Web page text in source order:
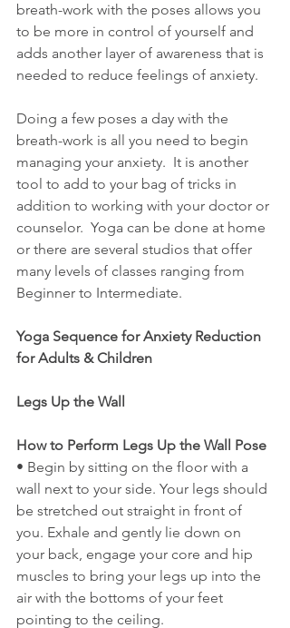
breath-work with the poses allows you
to be more in control of yourself and
adds another layer of awareness that is
needed to reduce feelings of anxiety.
Doing a few poses a day with the
breath-work is all you need to begin
managing your anxiety.  It is another
tool to add to your bag of tricks in
addition to working with your doctor or
counselor.  Yoga can be done at home
or there are several studios that offer
many levels of classes ranging from
Beginner to Intermediate.
Yoga Sequence for Anxiety Reduction
for Adults & Children
Legs Up the Wall
How to Perform Legs Up the Wall Pose
• Begin by sitting on the floor with a
wall next to your side. Your legs should
be stretched out straight in front of
you. Exhale and gently lie down on
your back, engage your core and hip
muscles to bring your legs up into the
air with the bottoms of your feet
pointing to the ceiling.